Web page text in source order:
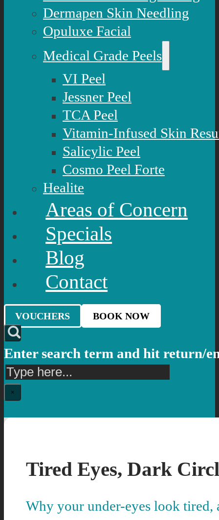
Dermapen Skin Needling
Opuluxe Facial
Medical Grade Peels
VI Peel
Jessner Peel
TCA Peel
Vitamin-Infused Skin
Salicylic Peel
Cosmo Peel Forte
Healite
Areas of Concern
Specials
Blog
Contact
VOUCHERS BOOK NOW
Enter search term and hit return/
Search
×
Tired Eyes, Dark
Why your under-eyes look tired,